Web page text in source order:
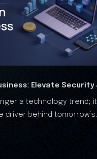
RWA Marketing
Analysis
The real-world
the financial landscape, and it is clear that the RWA